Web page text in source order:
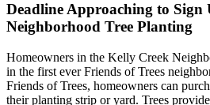
Deadline Approaching to
Neighborhood Tree Planting
Homeowners in the Kelly Creek
in the first ever Friends of Trees
Friends of Trees, homeowners can
their planting strip or yard. Trees